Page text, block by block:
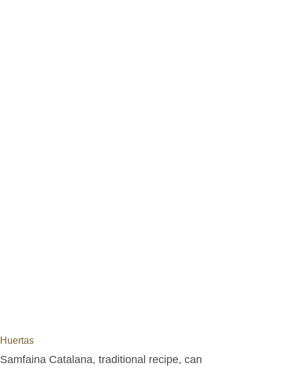
Huertas
Samfaina Catalana, traditional recipe, can